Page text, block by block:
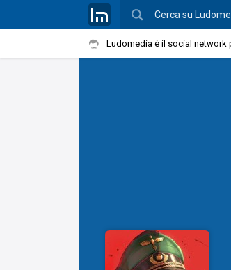
Ludomedia è il social network